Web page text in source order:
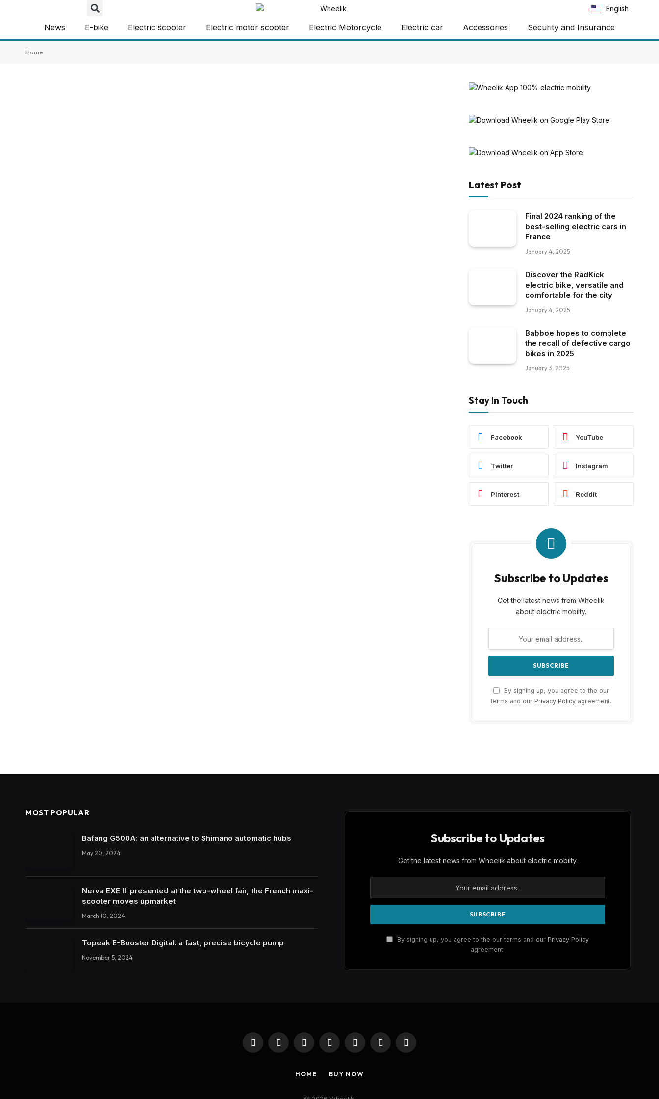
English
Español
News E-bike Electric scooter Electric motor scooter Electric Motorcycle Electric car Accessories Security and Insurance
Home
Latest Post
Final 2024 ranking of the
best-selling electric cars in
France
January 4, 2025
Discover the RadKick
electric bike, versatile and
comfortable for the city
January 4, 2025
Babboe hopes to complete
the recall of defective cargo
bikes in 2025
January 3, 2025
Stay In Touch
Facebook YouTube
Twitter Instagram
Pinterest Reddit
Subscribe to Updates
Get the latest news from Wheelik
about electric mobilty.
By signing up, you agree to the our
terms and our Privacy Policy agreement.
MOST POPULAR
Bafang G500A: an alternative to Shimano automatic hubs
May 20, 2024
Nerva EXE II: presented at the two-wheel fair, the French maxi-
scooter moves upmarket
March 10, 2024
Topeak E-Booster Digital: a fast, precise bicycle pump
November 5, 2024
Subscribe to Updates
Get the latest news from Wheelik about electric mobilty.
By signing up, you agree to the our terms and our Privacy Policy
agreement.
Facebook
X
(Twitter)
InstagramPinterestYouTubeReddit RSS
HOME BUY NOW